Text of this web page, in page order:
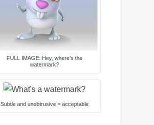
FULL IMAGE: Hey, where’s the
watermark?
Subtle and unobtrusive = acceptable